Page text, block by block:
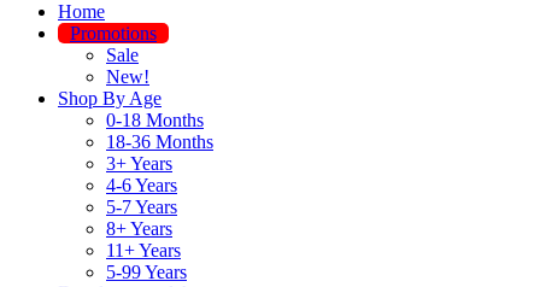
Home
Promotions
Sale
New!
Shop By Age
0-18 Months
18-36 Months
3+ Years
4-6 Years
5-7 Years
8+ Years
11+ Years
5-99 Years